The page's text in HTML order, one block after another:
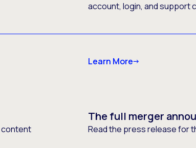
account, login, and support
Learn More
content
The full merger
Read the press release for